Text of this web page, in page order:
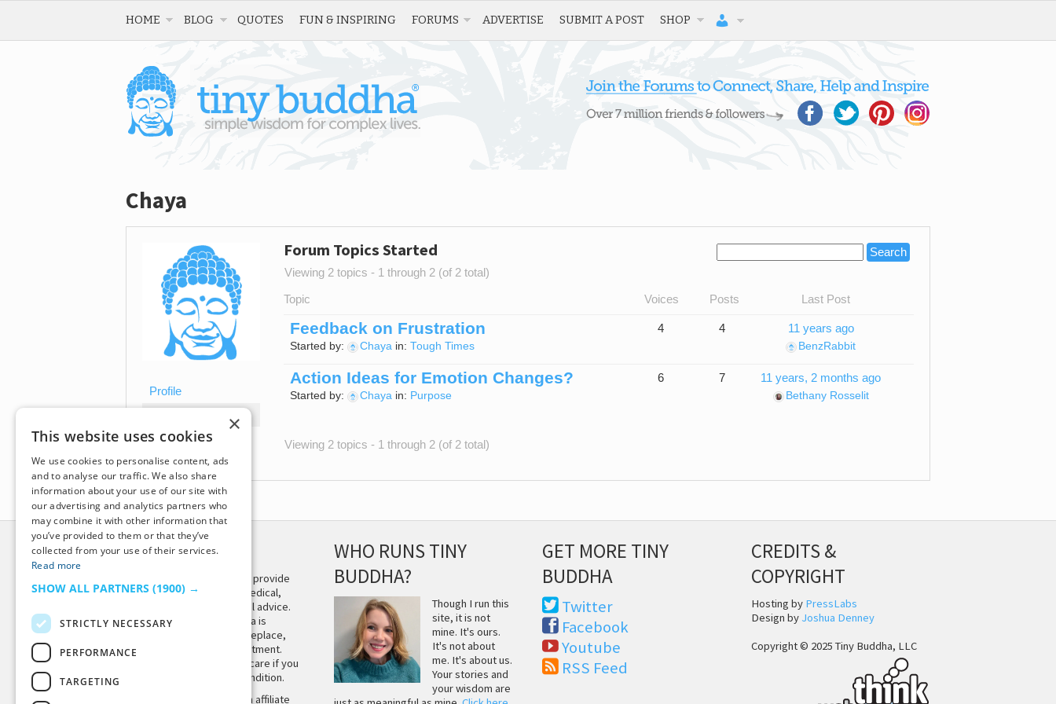
HOME BLOG QUOTES FUN & INSPIRING FORUMS ADVERTISE SUBMIT A POST SHOP
Chaya
Profile
Replies Created
Forum Topics Started
Viewing 2 topics - 1 through 2 (of 2 total)
Topic Voices Posts Last Post
Feedback on Frustration
Started by: Chaya in: Tough Times
4 4 11 years ago
BenzRabbit
Action Ideas for Emotion Changes?
Started by: Chaya in: Purpose
6 7 11 years, 2 months ago
Bethany Rosselit
Viewing 2 topics - 1 through 2 (of 2 total)
DISCLAIMER
This site is not intended to provide
and does not constitute medical,
legal, or other professional advice.
The content on Tiny Buddha is
designed to support, not replace,
medical or psychiatric treatment.
Please seek professional care if you
believe you may have a condition.
Tiny Buddha, LLC may earn affiliate
WHO RUNS TINY
BUDDHA?
Though I run this
site, it is not
mine. It's ours.
It's not about
me. It's about us.
Your stories and
your wisdom are
GET MORE TINY
BUDDHA
Twitter
Facebook
Youtube
RSS Feed
CREDITS &
COPYRIGHT
Hosting by PressLabs
Design by Joshua Denney
Copyright © 2025 Tiny Buddha, LLC
×
This website uses cookies
We use cookies to personalise content, ads
and to analyse our traffic. We also share
information about your use of our site with
our advertising and analytics partners who
may combine it with other information that
you’ve provided to them or that they’ve
collected from your use of their services.
Read more
SHOW ALL PARTNERS (1900) →
STRICTLY NECESSARY
PERFORMANCE
TARGETING